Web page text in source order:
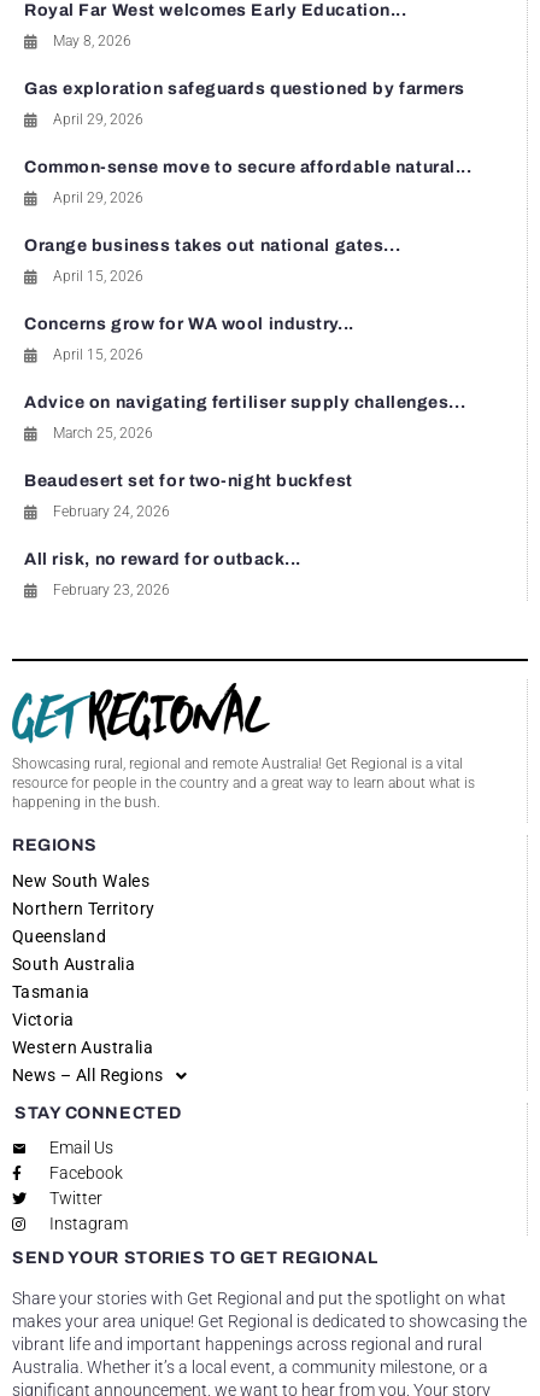
Royal Far West welcomes Early Education...
May 8, 2026
Gas exploration safeguards questioned by farmers
April 29, 2026
Common-sense move to secure affordable natural...
April 29, 2026
Orange business takes out national gates...
April 15, 2026
Concerns grow for WA wool industry...
April 15, 2026
Advice on navigating fertiliser supply challenges...
March 25, 2026
Beaudesert set for two-night buckfest
February 24, 2026
All risk, no reward for outback...
February 23, 2026
Showcasing rural, regional and remote Australia! Get Regional is a vital
resource for people in the country and a great way to learn about what is
happening in the bush.
REGIONS
New South Wales
Northern Territory
Queensland
South Australia
Tasmania
Victoria
Western Australia
News – All Regions
STAY CONNECTED
Email Us
Facebook
Twitter
Instagram
SEND YOUR STORIES TO GET REGIONAL
Share your stories with Get Regional and put the spotlight on what
makes your area unique! Get Regional is dedicated to showcasing the
vibrant life and important happenings across regional and rural
Australia. Whether it’s a local event, a community milestone, or a
significant announcement, we want to hear from you. Your story